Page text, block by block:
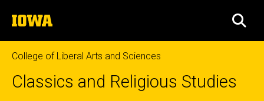
to
content
The
University
of
Iowa
College of Liberal Arts and Sciences
Classics and Religious Studies